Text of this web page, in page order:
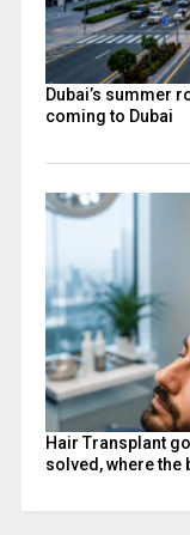
Dubai’s summer
coming to Dubai
Hair Transplant
solved, where the